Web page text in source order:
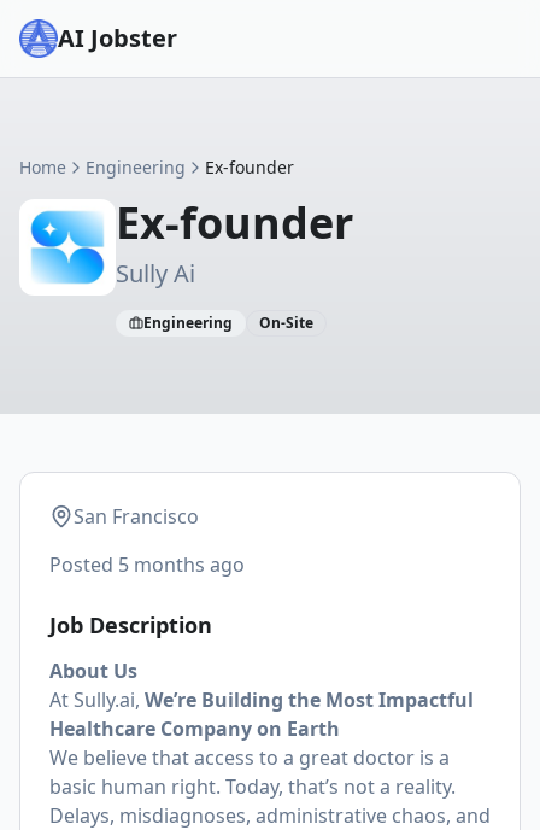
AI Jobster
Home Engineering Ex-founder
Ex-founder
Sully Ai
Engineering On-Site
San Francisco
Posted 5 months ago
Job Description
About Us
AtSully.ai, We’re Building the Most Impactful
Healthcare Company on Earth
We believe that access to a great doctor is a
basic human right. Today, that’s not a reality.
Delays, misdiagnoses, administrative chaos, and